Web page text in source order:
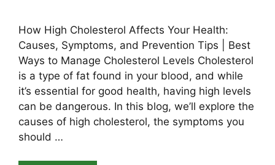
How High Cholesterol Affects Your Health:
Causes, Symptoms, and Prevention Tips | Best
Ways to Manage Cholesterol Levels Cholesterol
is a type of fat found in your blood, and while
it’s essential for good health, having high levels
can be dangerous. In this blog, we’ll explore the
causes of high cholesterol, the symptoms you
should …